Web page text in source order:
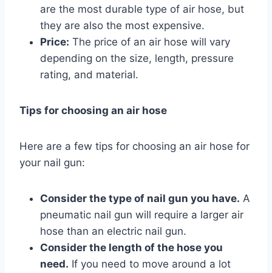
are the most durable type of air hose, but
they are also the most expensive.
Price: The price of an air hose will vary
depending on the size, length, pressure
rating, and material.
Tips for choosing an air hose
Here are a few tips for choosing an air hose for
your nail gun:
Consider the type of nail gun you have. A
pneumatic nail gun will require a larger air
hose than an electric nail gun.
Consider the length of the hose you
need. If you need to move around a lot